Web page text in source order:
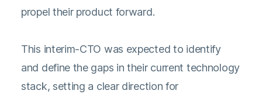
propel their product forward.
This interim-CTO was expected to identify
and define the gaps in their current technology
stack, setting a clear direction for